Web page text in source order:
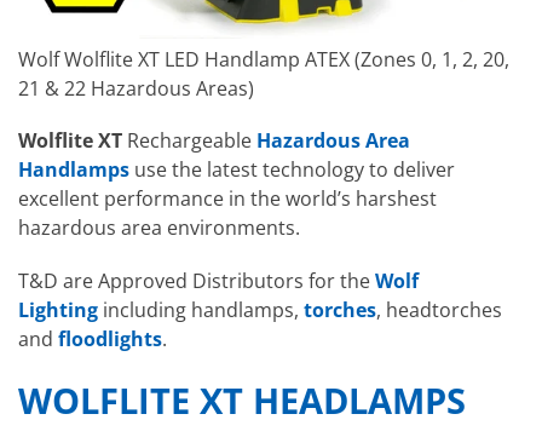
Wolf Wolflite XT LED Handlamp ATEX (Zones 0, 1, 2, 20,
21 & 22 Hazardous Areas)
Wolflite XT Rechargeable Hazardous Area
Handlamps use the latest technology to deliver
excellent performance in the world’s harshest
hazardous area environments.
T&D are Approved Distributors for theWolf
Lighting including handlamps, torches, headtorches
and floodlights.
WOLFLITE XT HEADLAMPS